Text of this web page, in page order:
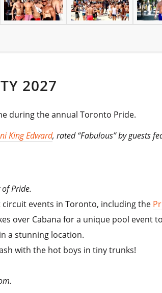
2027
during the annual Toronto Pride.
King Edward, rated “Fabulous” by guests
Pride.
events in Toronto, including the
over Cabana for a unique pool event
a stunning location.
with the hot boys in tiny trunks!